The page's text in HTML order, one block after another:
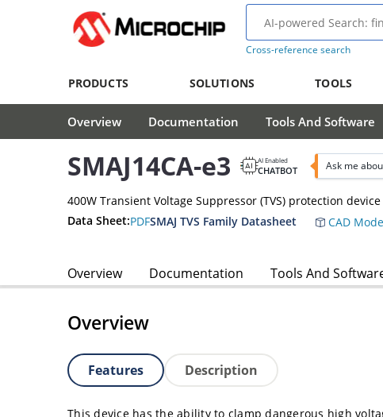
Cross-reference search
PRODUCTS SOLUTIONS TOOLS
Overview Documentation Tools And Software
SMAJ14CA-e3 AI Enabled
CHATBOT Ask me
400W Transient Voltage Suppressor (TVS) protection device
Data Sheet:PDFSMAJ TVS Family Datasheet CAD
Overview Documentation Tools And
Overview
Features Description
This device has the ability to clamp dangerous high